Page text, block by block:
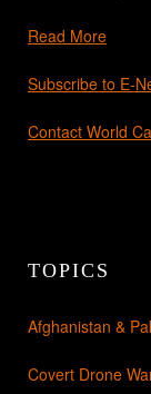
Read More
Subscribe to E-
Contact World
TOPICS
Afghanistan &
Covert Drone